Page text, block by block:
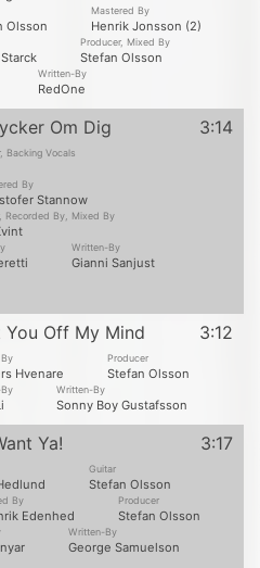
Olsson
Mastered By
Henrik Jonsson (2)
Producer, Mixed By
Stefan Olsson
Written-By
RedOne
Om Dig 3:14
Backing Vocals
By
Stannow
Recorded By, Mixed By
Written-By
Gianni Sanjust
You Off My Mind 3:12
Hvenare
Producer
Stefan Olsson
Written-By
Sonny Boy Gustafsson
Ya! 3:17
Guitar
Stefan Olsson
By
Edenhed
Producer
Stefan Olsson
Written-By
George Samuelson